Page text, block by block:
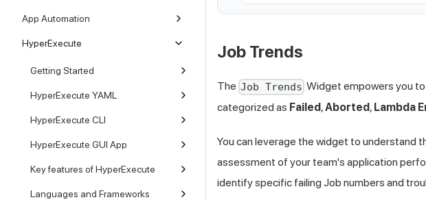
App Automation
HyperExecute
Getting Started
HyperExecute YAML
HyperExecute CLI
HyperExecute GUI App
Key features of HyperExecute
Languages and Frameworks
Job Trends
The Job Trends Widget empowers you
categorized as Failed,Aborted, Lambda
You can leverage the widget to understand
assessment of your team's application
identify specific failing Job numbers and